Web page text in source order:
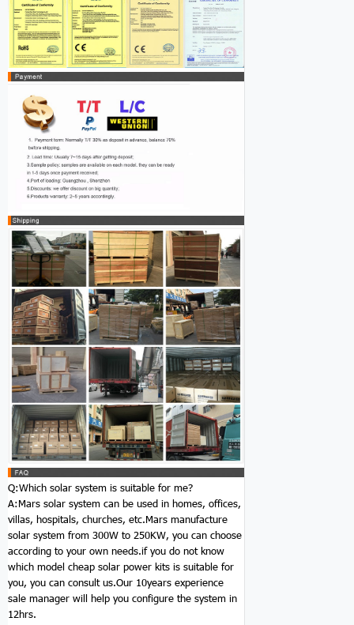
Q:Which solar system is suitable for me?
A:Mars solar system can be used in homes, offices,
villas, hospitals, churches, etc.Mars manufacture
solar system from 300W to 250KW, you can choose
according to your own needs.if you do not know
which model cheap solar power kits is suitable for
you, you can consult us.Our 10years experience
sale manager will help you configure the system in
12hrs.